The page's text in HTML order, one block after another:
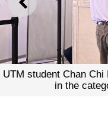
ANTERIOR
UTM student Chan
in the